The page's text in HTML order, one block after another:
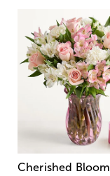
Cherished